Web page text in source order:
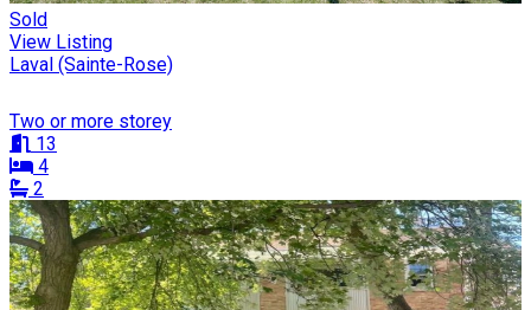
Sold
View Listing
Laval (Sainte-Rose)
Two or more storey
13
4
2